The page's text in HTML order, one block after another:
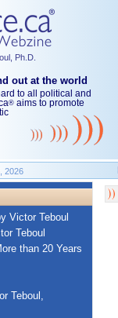
Ph.D.
out at the world
to all political and
® aims to promote
2026
Victor Teboul
Teboul
than 20 Years
Teboul,